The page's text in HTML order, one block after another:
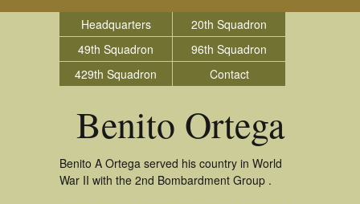
Headquarters
20th Squadron
49th Squadron
96th Squadron
429th Squadron
Contact
Benito Ortega
Benito A Ortega served his country in World
War II with the 2nd Bombardment Group .